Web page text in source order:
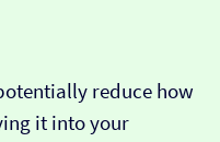
reduce how
it into your